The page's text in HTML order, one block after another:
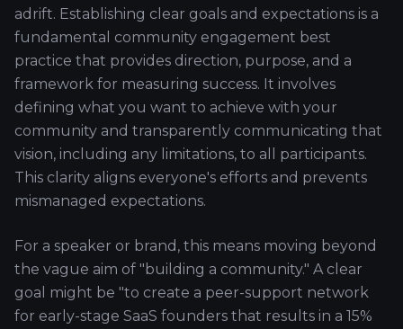
adrift. Establishing clear goals and expectations is a
fundamental community engagement best
practice that provides direction, purpose, and a
framework for measuring success. It involves
defining what you want to achieve with your
community and transparently communicating that
vision, including any limitations, to all participants.
This clarity aligns everyone's efforts and prevents
mismanaged expectations.
For a speaker or brand, this means moving beyond
the vague aim of "building a community." A clear
goal might be "to create a peer-support network
for early-stage SaaS founders that results in a 15%